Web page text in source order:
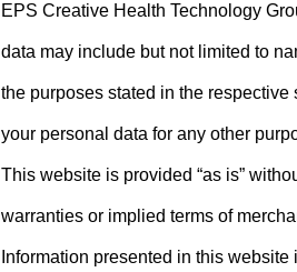
EPS Creative Health Technology
data may include but not limited to
the purposes stated in the
your personal data for any other
This website is provided “as is”
warranties or implied terms of
Information presented in this